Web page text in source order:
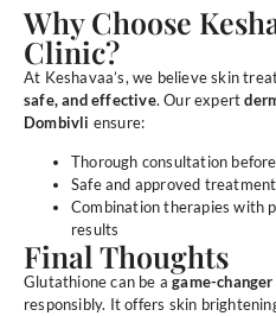
Why Choose
Clinic?
At Keshavaa’s, we believe skin
safe, and effective. Our expert
Dombivli ensure:
Thorough consultation
Safe and approved
Combination therapies with
results
Final Thoughts
Glutathione can be agame-
responsibly. It offers skin